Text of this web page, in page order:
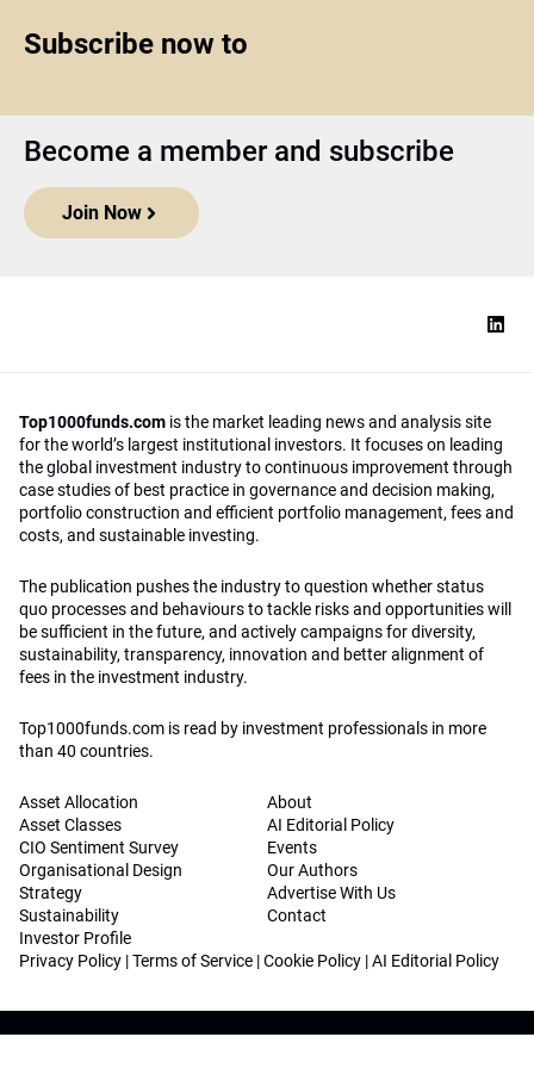
Subscribe now to
Become a member and subscribe
Join Now
Top1000funds.com is the market leading news and analysis site
for the world’s largest institutional investors. It focuses on leading
the global investment industry to continuous improvement through
case studies of best practice in governance and decision making,
portfolio construction and efficient portfolio management, fees and
costs, and sustainable investing.
The publication pushes the industry to question whether status
quo processes and behaviours to tackle risks and opportunities will
be sufficient in the future, and actively campaigns for diversity,
sustainability, transparency, innovation and better alignment of
fees in the investment industry.
Top1000funds.com is read by investment professionals in more
than 40 countries.
Asset Allocation
Asset Classes
CIO Sentiment Survey
Organisational Design
Strategy
Sustainability
Investor Profile
About
AI Editorial Policy
Events
Our Authors
Advertise With Us
Contact
Privacy Policy |Terms of Service |Cookie Policy |AI Editorial Policy